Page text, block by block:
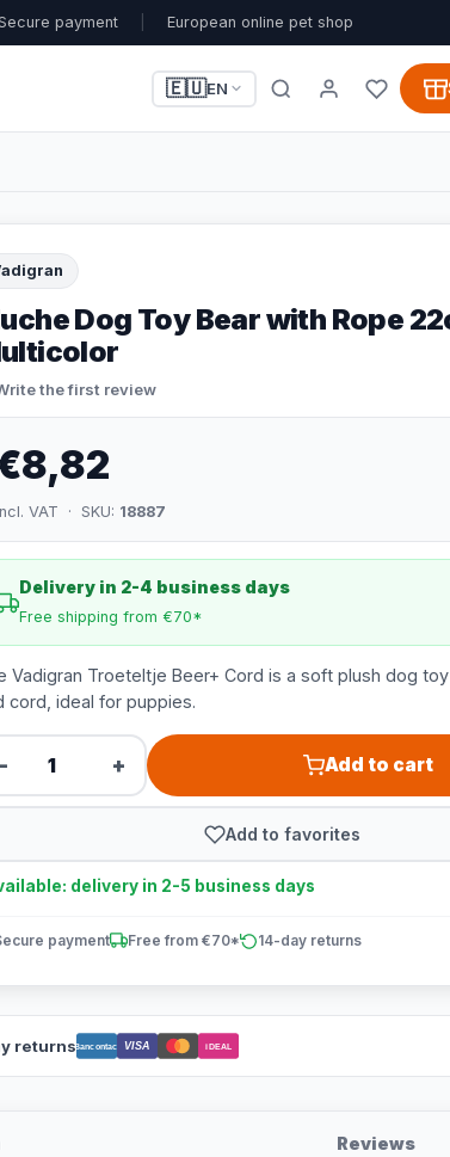
payment European online pet shop
🇪🇺EN
Dog Toy Bear with Rope
the first review
VAT · SKU: 18887
Delivery in 2-4 business days
Free shipping from €70*
Vadigran Troeteltje Beer+ Cord is a soft plush dog
cord, ideal for puppies.
+ Add to cart
Add to favorites
delivery in 2-5 business days
payment Free from €70* 14-day returns
returnsBancontact VISA iDEAL
Reviews